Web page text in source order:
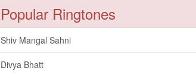
Popular Ringtones
Shiv Mangal Sahni
Divya Bhatt